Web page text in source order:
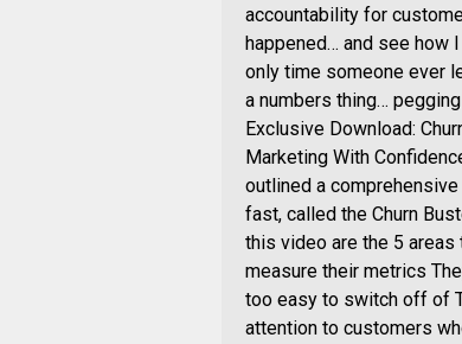
accountability for
happened… and see how
only time someone ever
a numbers thing…
Exclusive Download:
Marketing With
outlined a
fast, called the Churn
this video are the 5 areas
measure their metrics
too easy to switch off of
attention to customers